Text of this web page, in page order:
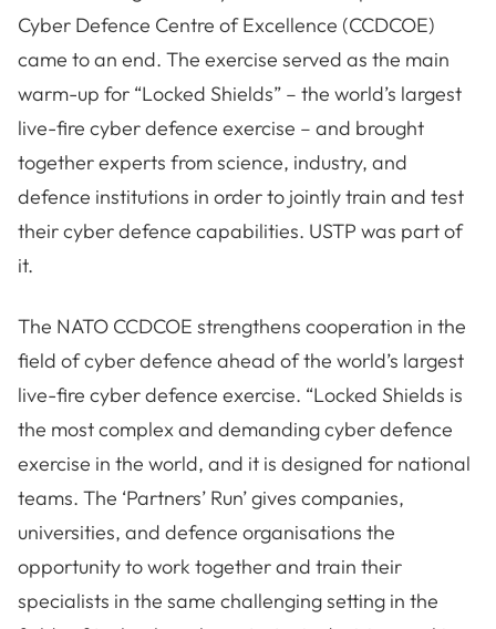
Cyber Defence Centre of Excellence (CCDCOE)
came to an end. The exercise served as the main
warm-up for “Locked Shields” – the world’s largest
live-fire cyber defence exercise – and brought
together experts from science, industry, and
defence institutions in order to jointly train and test
their cyber defence capabilities. USTP was part of
it.
The NATO CCDCOE strengthens cooperation in the
field of cyber defence ahead of the world’s largest
live-fire cyber defence exercise. “Locked Shields is
the most complex and demanding cyber defence
exercise in the world, and it is designed for national
teams. The ‘Partners’ Run’ gives companies,
universities, and defence organisations the
opportunity to work together and train their
specialists in the same challenging setting in the